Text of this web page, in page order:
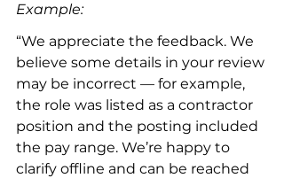
Example:
“We appreciate the feedback. We
believe some details in your review
may be incorrect — for example,
the role was listed as a contractor
position and the posting included
the pay range. We’re happy to
clarify offline and can be reached